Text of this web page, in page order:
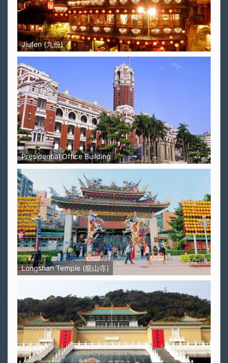
Jiufen (九份)
Presidential Office Building
Longshan Temple (龍山寺)